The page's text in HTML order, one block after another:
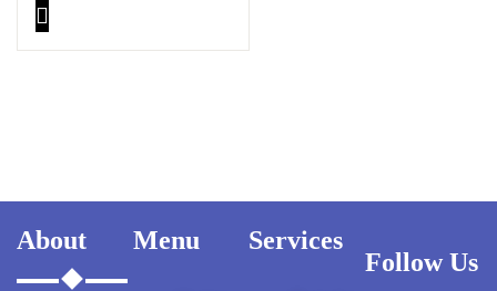
About Menu Services
Follow Us